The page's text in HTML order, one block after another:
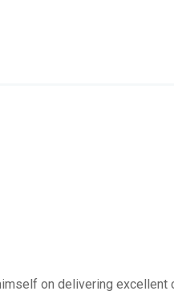
on delivering excellent